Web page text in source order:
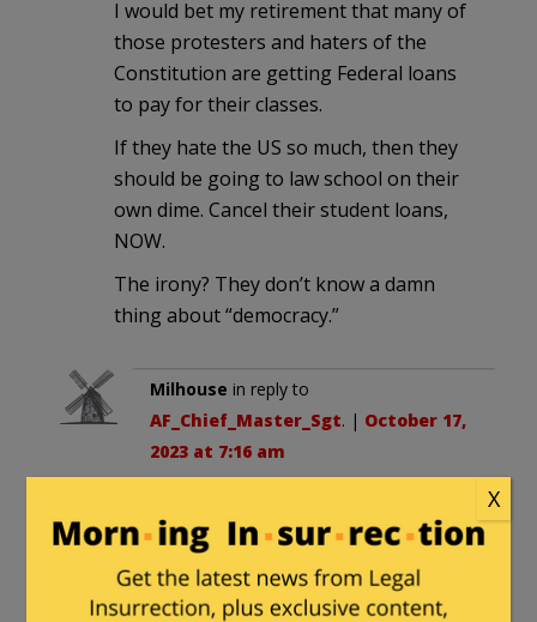
I would bet my retirement that many of
those protesters and haters of the
Constitution are getting Federal loans
to pay for their classes.
If they hate the US so much, then they
should be going to law school on their
own dime. Cancel their student loans,
NOW.
The irony? They don’t know a damn
thing about “democracy.”
Milhouse in reply to
AF_Chief_Master_Sgt. | October 17,
2023 at 7:16 am
means you can’t cancel their loans
on the basis of their opinions, or
make the loans conditional on
X